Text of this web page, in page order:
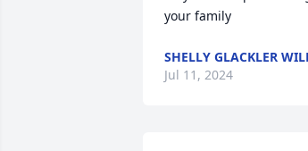
your family
SHELLY GLACKLER
Jul 11, 2024